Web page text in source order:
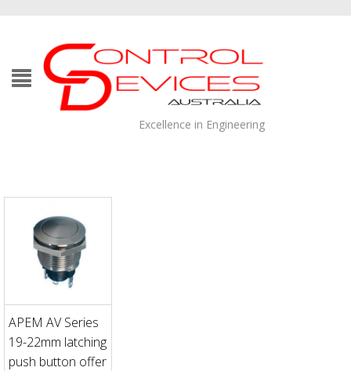
Excellence in Engineering
APEM AV Series
19-22mm latching
push button offer